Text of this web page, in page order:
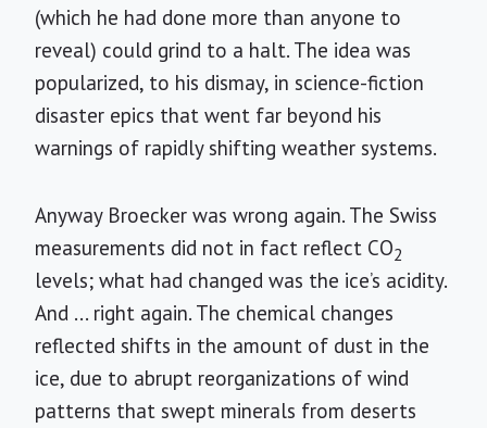
(which he had done more than anyone to
reveal) could grind to a halt. The idea was
popularized, to his dismay, in science-fiction
disaster epics that went far beyond his
warnings of rapidly shifting weather systems.
Anyway Broecker was wrong again. The Swiss
measurements did not in fact reflect CO2
levels; what had changed was the ice’s acidity.
And ... right again. The chemical changes
reflected shifts in the amount of dust in the
ice, due to abrupt reorganizations of wind
patterns that swept minerals from deserts